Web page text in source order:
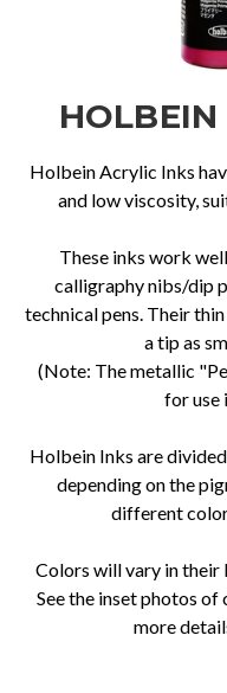
HOLBEIN
Holbein Acrylic Inks
and low viscosity,
These inks work
calligraphy nibs/dip
technical pens. Their
a tip as
(Note: The metallic
for use
Holbein Inks are
depending on the
different
Colors will vary in their
See the inset photos
more